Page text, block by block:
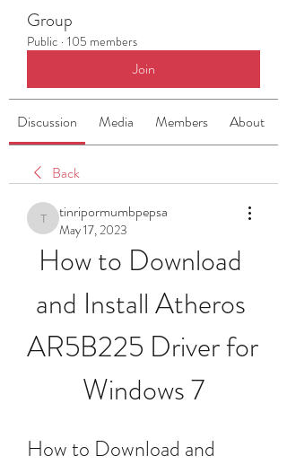
Group
Public · 105 members
Join
Discussion Media Members About
Back
tinripormumbpepsa
tinripormumbpepsa
May 17, 2023
How to Download
and Install Atheros
AR5B225 Driver for
Windows 7
How to Download and